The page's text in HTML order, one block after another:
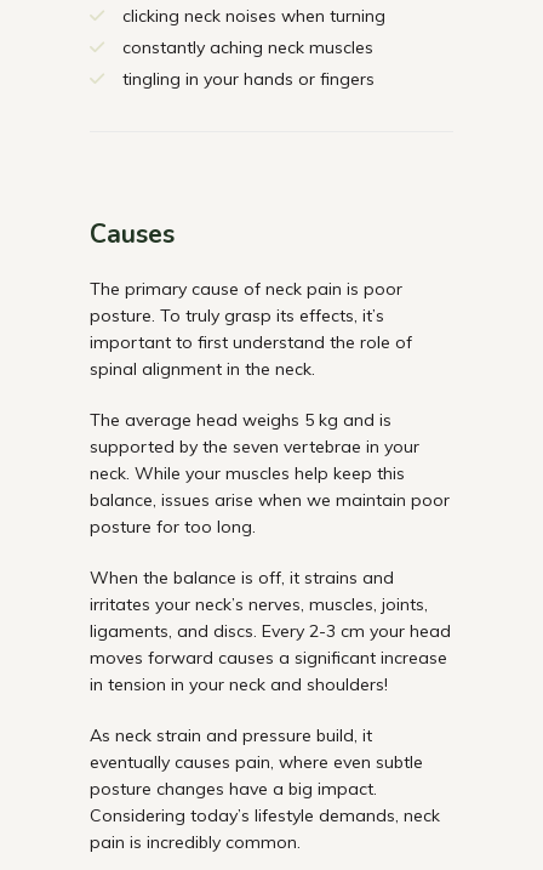
clicking neck noises when turning
constantly aching neck muscles
tingling in your hands or fingers
Causes
The primary cause of neck pain is poor
posture. To truly grasp its effects, it’s
important to first understand the role of
spinal alignment in the neck.
The average head weighs 5 kg and is
supported by the seven vertebrae in your
neck. While your muscles help keep this
balance, issues arise when we maintain poor
posture for too long.
When the balance is off, it strains and
irritates your neck’s nerves, muscles, joints,
ligaments, and discs. Every 2-3 cm your head
moves forward causes a significant increase
in tension in your neck and shoulders!
As neck strain and pressure build, it
eventually causes pain, where even subtle
posture changes have a big impact.
Considering today’s lifestyle demands, neck
pain is incredibly common.